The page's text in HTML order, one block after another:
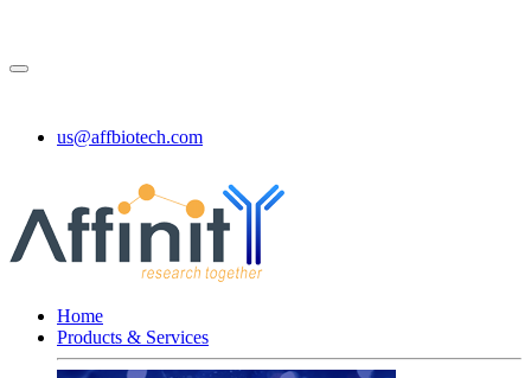
us@affbiotech.com
Home
Products & Services